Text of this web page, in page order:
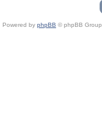
Powered by phpBB © phpBB Group.